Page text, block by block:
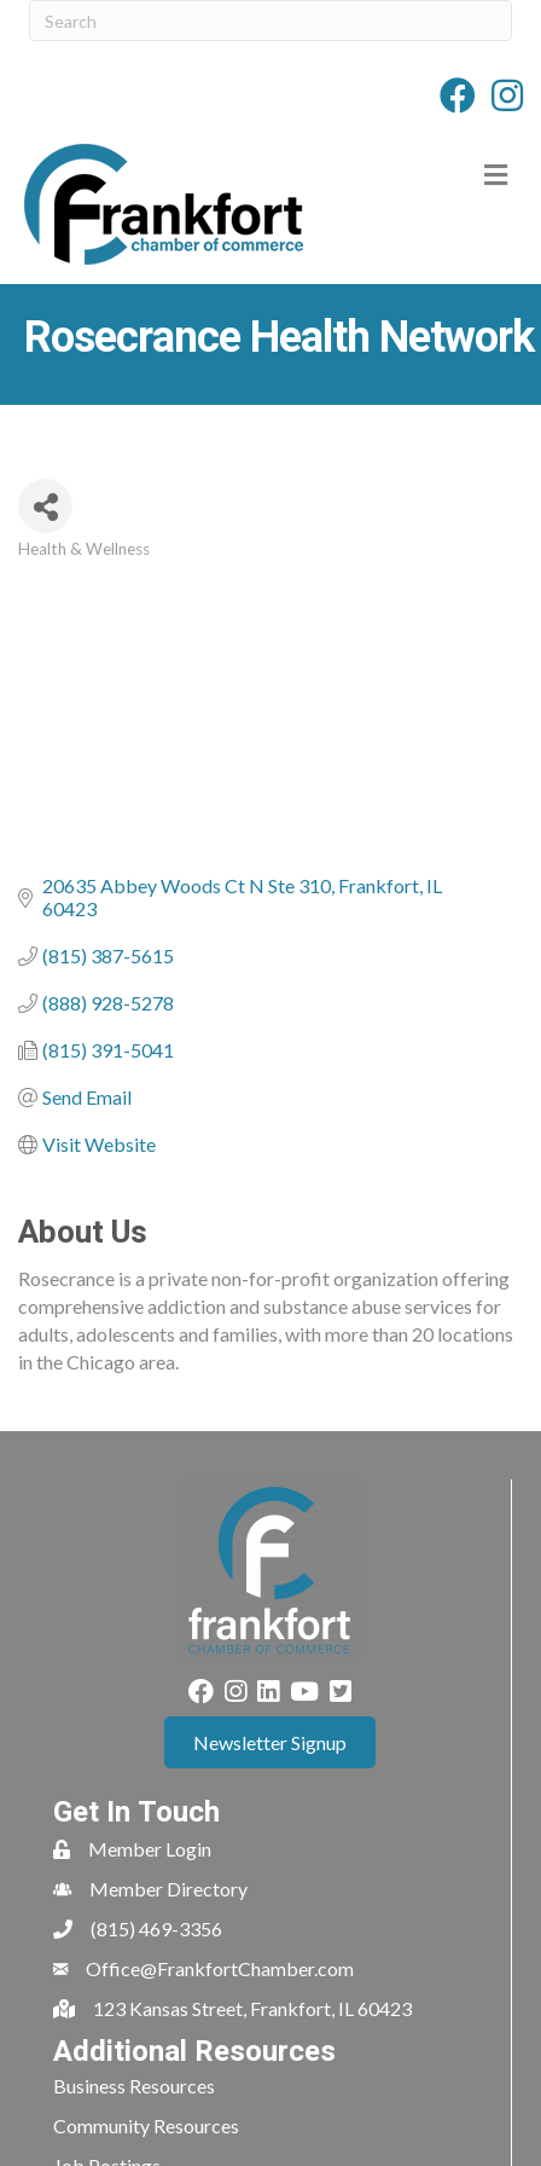
Rosecrance Health Network
Health & Wellness
20635 Abbey Woods Ct N Ste 310 Frankfort IL
60423
(815) 387-5615
(888) 928-5278
(815) 391-5041
Send Email
Visit Website
About Us
Rosecrance is a private non-for-profit organization offering
comprehensive addiction and substance abuse services for
adults, adolescents and families, with more than 20 locations
in the Chicago area.
Newsletter Signup
Get In Touch
Member Login
Member Directory
(815) 469-3356
Office@FrankfortChamber.com
123 Kansas Street, Frankfort, IL 60423
Additional Resources
Business Resources
Community Resources